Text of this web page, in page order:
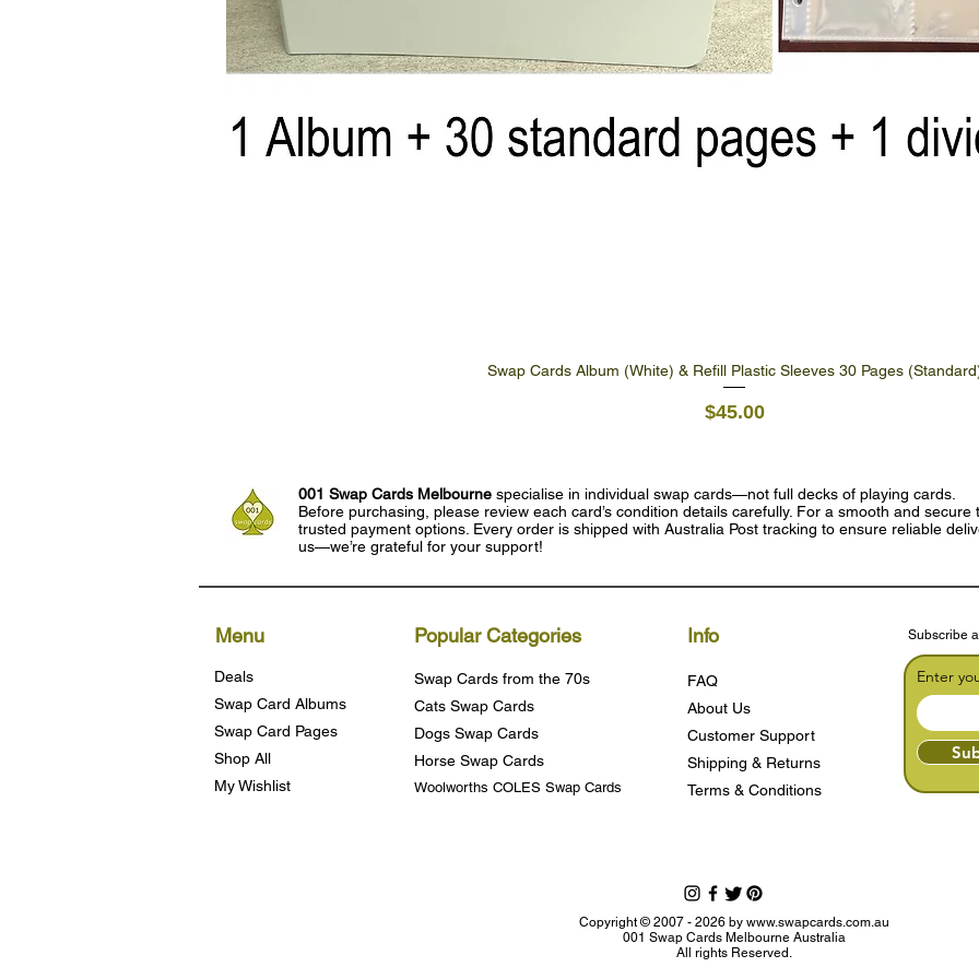
Quick View
Swap Cards Album (White) & Refill Plastic Sleeves 30 Pages
Price
$45.00
001 Swap Cards Melbourne specialise in individual swap cards—not full decks of playing cards.
Before purchasing, please review each card’s condition details carefully. For a smooth and
trusted payment options. Every order is shipped with Australia Post tracking to ensure reliable
us—we’re grateful for your support!
Subscribe
Menu
Deals
Swap Card Albums
Swap Card Pages
Shop All
My Wishlist
Popular Categories
Swap Cards from the 70s
Cats Swap Cards
Dogs Swap Cards
Horse Swap Cards
Woolworths COLES Swap Cards
Info
FAQ
About Us
Customer Support
Shipping & Returns
Terms & Conditions
Enter
Copyright © 2007 - 2026 by www.swapcards.com.au
001 Swap Cards Melbourne Australia
All rights Reserved.